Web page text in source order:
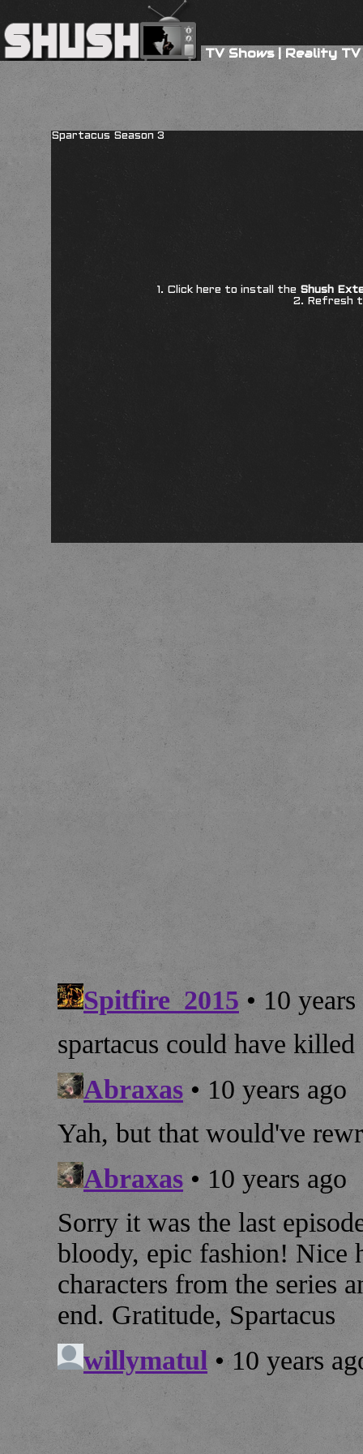
TV Shows|Reality TV
Spartacus Season 3
1. Click here to install the Shush
2. Refresh